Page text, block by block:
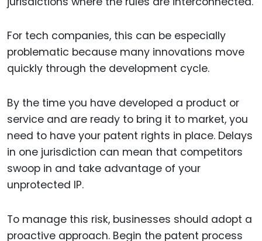
For tech companies, this can be especially
problematic because many innovations move
quickly through the development cycle.
By the time you have developed a product or
service and are ready to bring it to market, you
need to have your patent rights in place. Delays
in one jurisdiction can mean that competitors
swoop in and take advantage of your
unprotected IP.
To manage this risk, businesses should adopt a
proactive approach. Begin the patent process